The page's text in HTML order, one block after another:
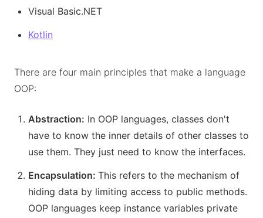
Visual Basic.NET
Kotlin
There are four main principles that make a language
OOP:
Abstraction: In OOP languages, classes don't
have to know the inner details of other classes to
use them. They just need to know the interfaces.
Encapsulation: This refers to the mechanism of
hiding data by limiting access to public methods.
OOP languages keep instance variables private